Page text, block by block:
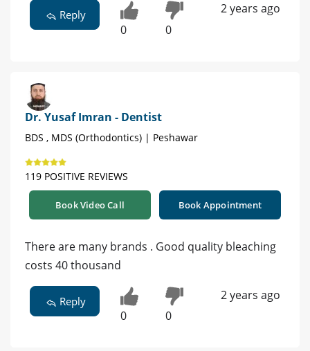
Reply
0 0
2 years ago
Dr. Yusaf Imran - Dentist
BDS , MDS (Orthodontics) | Peshawar
119 POSITIVE REVIEWS
Book Video Call Book Appointment
There are many brands . Good quality bleaching
costs 40 thousand
Reply
0 0
2 years ago